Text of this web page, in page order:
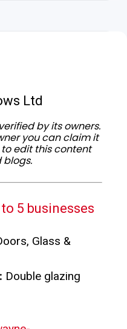
Ltd
by its owners.
you can claim it
edit this content
blogs.
5 businesses
Glass &
Double glazing